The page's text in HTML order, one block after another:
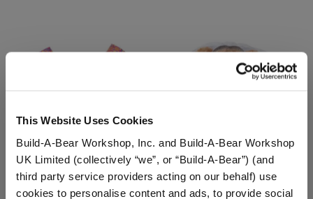
This Website Uses Cookies
Build-A-Bear Workshop, Inc. and Build-A-Bear Workshop
UK Limited (collectively “we”, or “Build-A-Bear”) (and
third party service providers acting on our behalf) use
cookies to personalise content and ads, to provide social
Saddle and Cuffs Set
Bear Ears Headband and